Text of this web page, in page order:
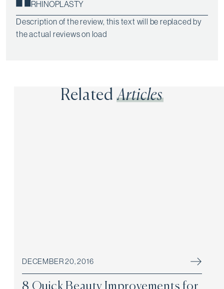
RHINOPLASTY
Description of the review, this text will be replaced by
the actual reviews on load
Related Articles
DECEMBER 20, 2016
8 Quick Beauty Improvements for